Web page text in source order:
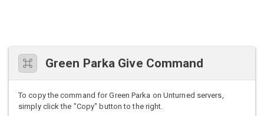
Green Parka Give Command
To copy the command for Green Parka on Unturned servers,
simply click the "Copy" button to the right.